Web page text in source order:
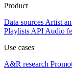
Product
Data sources Artist
Playlists API Audio
Use cases
A&R research